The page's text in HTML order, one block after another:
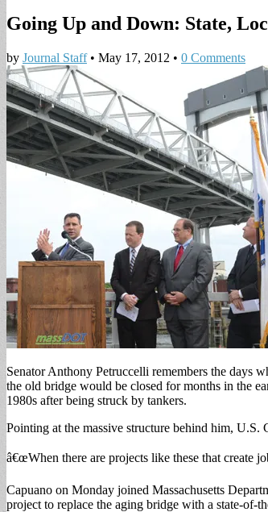
Going Up and Down: State,
by Journal Staff• May 17, 2012 • 0 Comments
Senator Anthony Petruccelli remembers the days
the old bridge would be closed for months in the
1980s after being struck by tankers.
Pointing at the massive structure behind him, U.S.
â€œWhen there are projects like these that create
Capuano on Monday joined Massachusetts
project to replace the aging bridge with a state-of-